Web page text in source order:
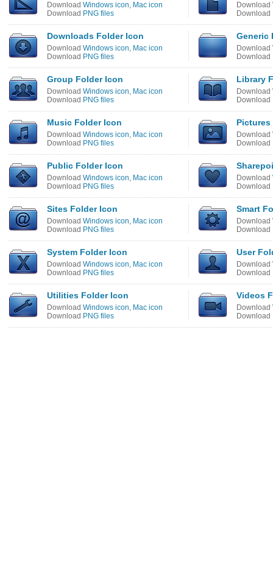
Download Windows icon, Mac icon
Download PNG files
Download
Download
Downloads Folder Icon
Download Windows icon, Mac icon
Download PNG files
Generic
Download
Download
Group Folder Icon
Download Windows icon, Mac icon
Download PNG files
Library
Download
Download
Music Folder Icon
Download Windows icon, Mac icon
Download PNG files
Download
Download
Public Folder Icon
Download Windows icon, Mac icon
Download PNG files
Download
Download
Sites Folder Icon
Download Windows icon, Mac icon
Download PNG files
Smart
Download
Download
System Folder Icon
Download Windows icon, Mac icon
Download PNG files
User
Download
Download
Utilities Folder Icon
Download Windows icon, Mac icon
Download PNG files
Videos
Download
Download